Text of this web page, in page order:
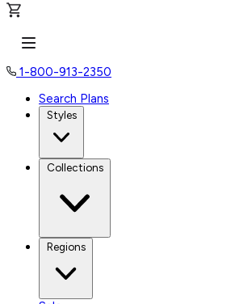
1-800-913-2350
Search Plans
Styles
Collections
Regions